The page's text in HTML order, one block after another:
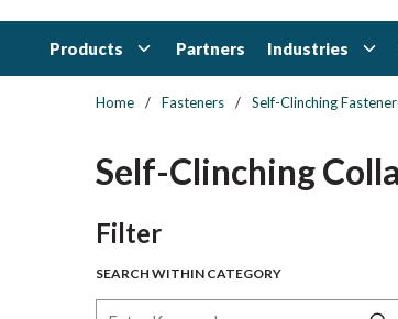
Products Partners Industries
Home / Fasteners / Self-Clinching
Self-Clinching
FilterSkip to Results
SEARCH WITHIN CATEGORY